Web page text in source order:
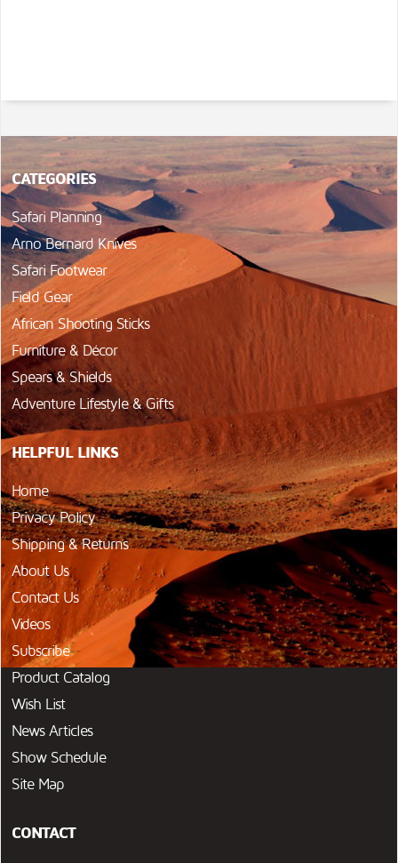
CATEGORIES
Safari Planning
Arno Bernard Knives
Safari Footwear
Field Gear
African Shooting Sticks
Furniture & Décor
Spears & Shields
Adventure Lifestyle & Gifts
HELPFUL LINKS
Home
Privacy Policy
Shipping & Returns
About Us
Contact Us
Videos
Subscribe
Product Catalog
Wish List
News Articles
Show Schedule
Site Map
CONTACT